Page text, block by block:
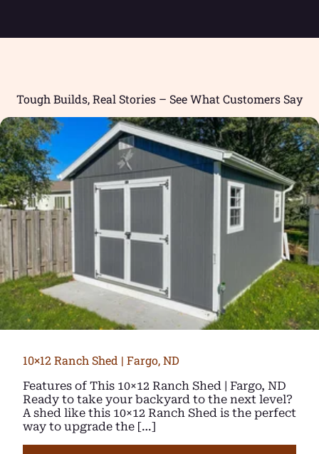
Tough Builds, Real Stories – See What Customers Say
10×12 Ranch Shed | Fargo, ND
Features of This 10×12 Ranch Shed | Fargo, ND
Ready to take your backyard to the next level?
A shed like this 10×12 Ranch Shed is the perfect
way to upgrade the […]